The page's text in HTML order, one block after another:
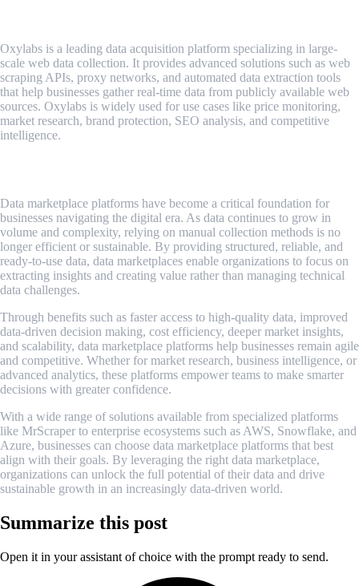
Oxylabs is a leading data acquisition platform specializing in large-
scale web data collection. It provides advanced solutions such as web
scraping APIs, proxy networks, and automated data extraction tools
that help businesses gather real-time data from publicly available web
sources. Oxylabs is widely used for use cases like price monitoring,
market research, brand protection, SEO analysis, and competitive
intelligence.
Data marketplace platforms have become a critical foundation for
businesses navigating the digital era. As data continues to grow in
volume and complexity, relying on manual collection methods is no
longer efficient or sustainable. By providing structured, reliable, and
ready-to-use data, data marketplaces enable organizations to focus on
extracting insights and creating value rather than managing technical
data challenges.
Through benefits such as faster access to high-quality data, improved
data-driven decision making, cost efficiency, deeper market insights,
and scalability, data marketplace platforms help businesses remain agile
and competitive. Whether for market research, business intelligence, or
advanced analytics, these platforms empower teams to make smarter
decisions with greater confidence.
With a wide range of solutions available from specialized platforms
like MrScraper to enterprise ecosystems such as AWS, Snowflake, and
Azure, businesses can choose data marketplace platforms that best
align with their goals. By leveraging the right data marketplace,
organizations can unlock the full potential of their data and drive
sustainable growth in an increasingly data-driven world.
Summarize this post
Open it in your assistant of choice with the prompt ready to send.